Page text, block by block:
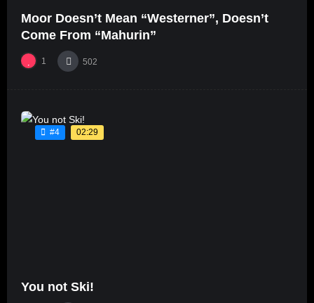
Moor Doesn’t Mean “Westerner”, Doesn’t
Come From “Mahurin”
1 502
#4 02:29
You not Ski!